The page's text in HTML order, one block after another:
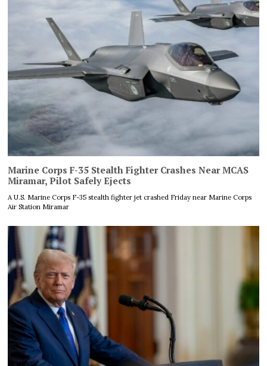
Marine Corps F-35 Stealth Fighter Crashes Near MCAS
Miramar, Pilot Safely Ejects
A U.S. Marine Corps F-35 stealth fighter jet crashed Friday near Marine Corps
Air Station Miramar